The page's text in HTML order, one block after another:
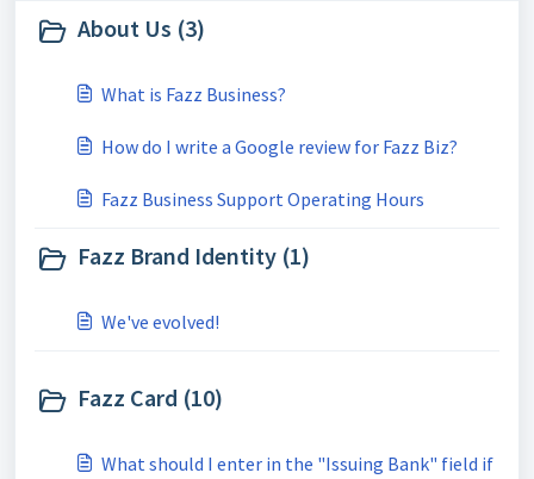
About Us (3)
What is Fazz Business?
How do I write a Google review for Fazz Biz?
Fazz Business Support Operating Hours
Fazz Brand Identity (1)
We've evolved!
Fazz Card (10)
What should I enter in the "Issuing Bank" field if